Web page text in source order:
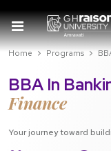
Home Programs
BBA In
Finance
Your journey toward